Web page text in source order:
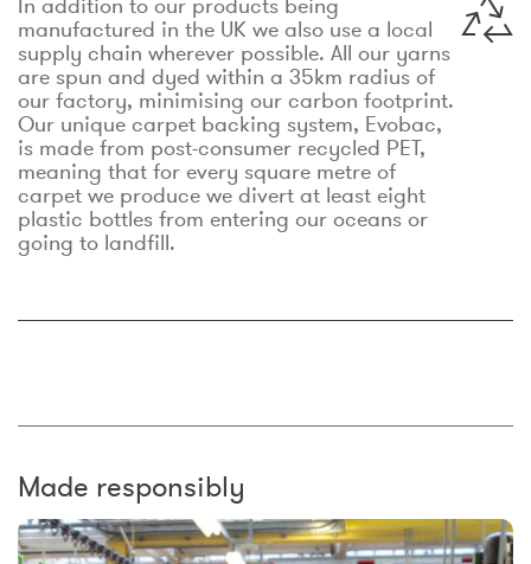
In addition to our products being
manufactured in the UK we also use a local
supply chain wherever possible. All our yarns
are spun and dyed within a 35km radius of
our factory, minimising our carbon footprint.
Our unique carpet backing system, Evobac,
is made from post-consumer recycled PET,
meaning that for every square metre of
carpet we produce we divert at least eight
plastic bottles from entering our oceans or
going to landfill.
Made responsibly